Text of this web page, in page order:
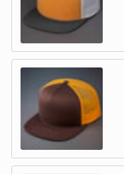
COPPER / SILVER /
BROWN & GOLD –